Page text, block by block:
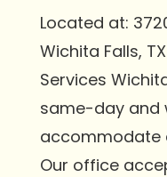
Located at:
Wichita Falls,
Services
same-day and
accommodate
Our office